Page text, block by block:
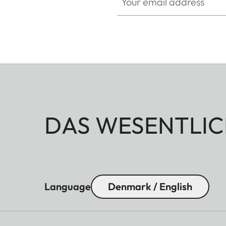
DAS
Language Denmark / English